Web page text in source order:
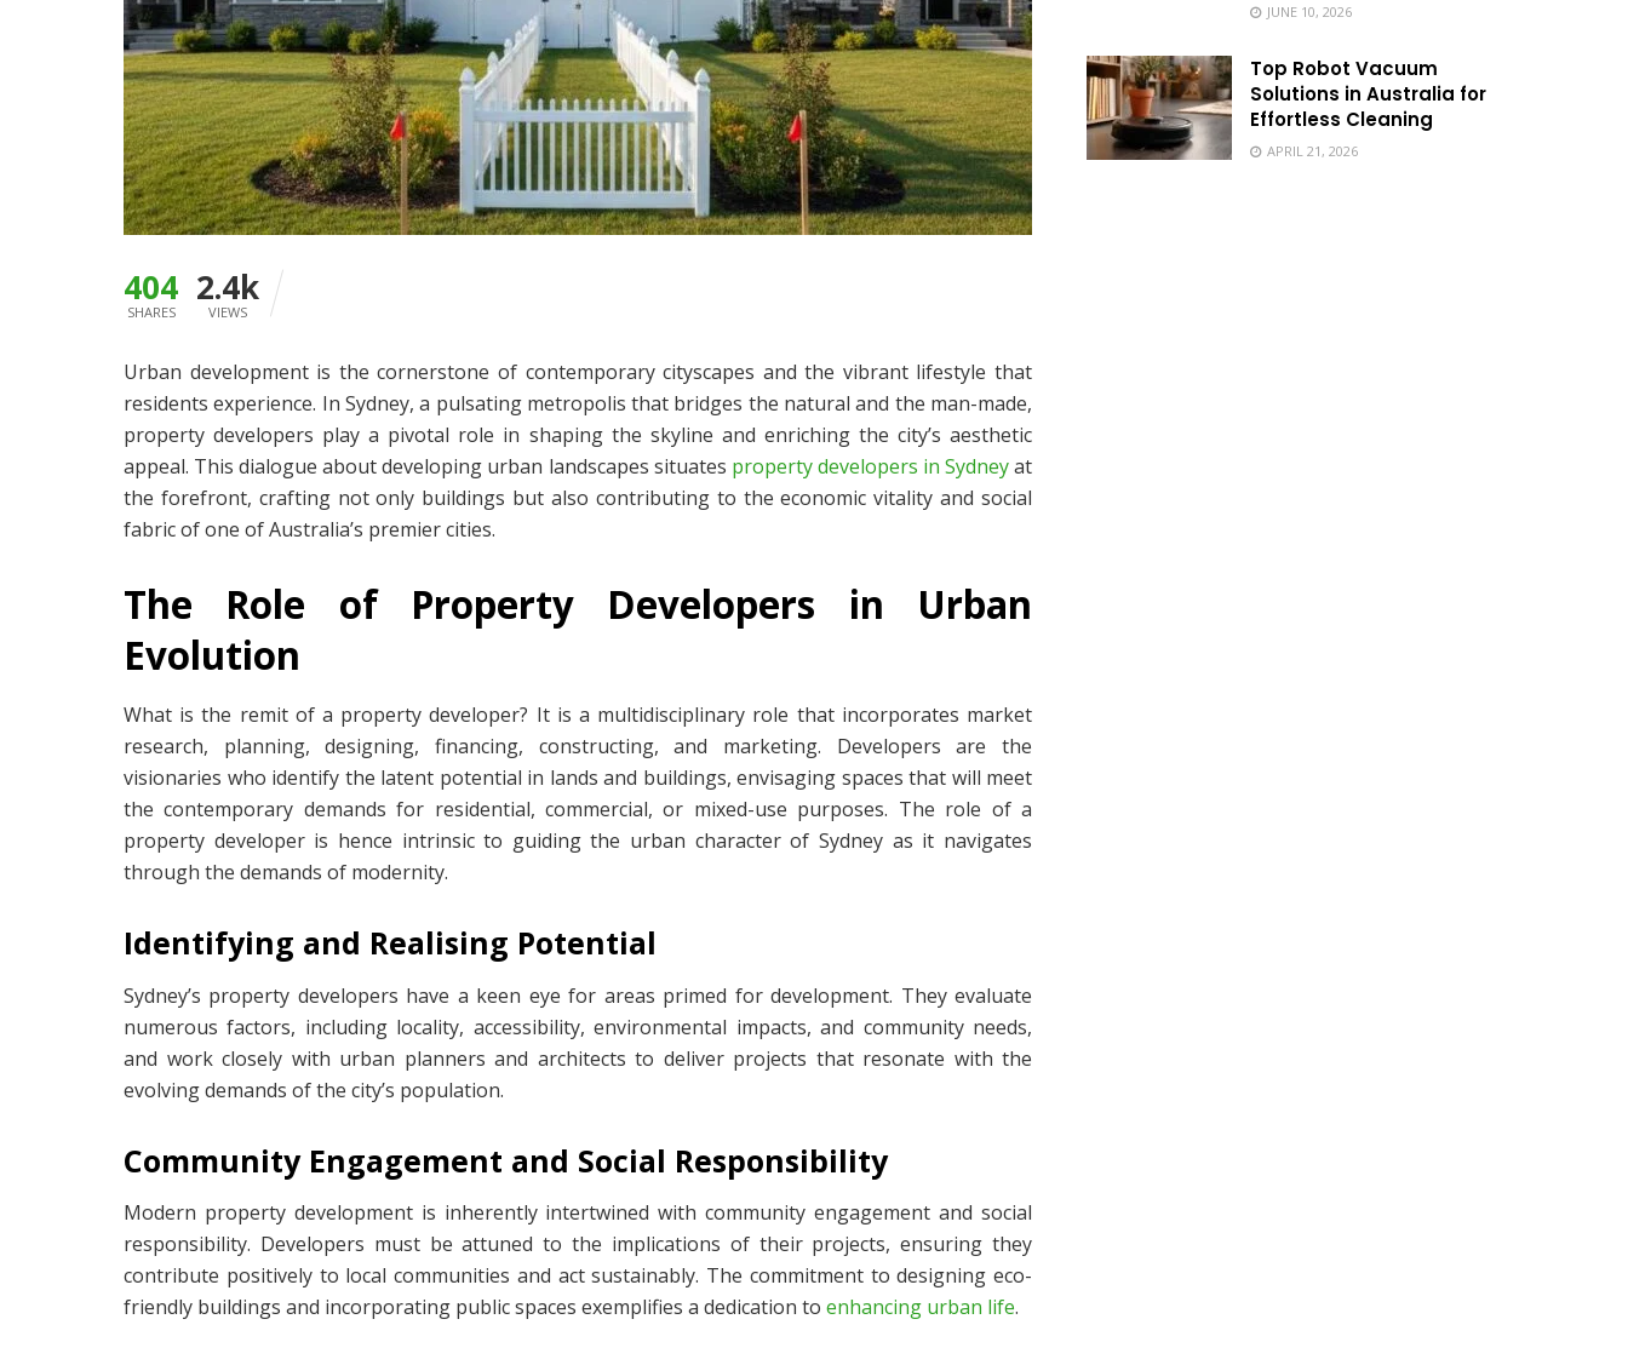
404
SHARES
2.4k
VIEWS
Urban development is the cornerstone of contemporary cityscapes and the vibrant lifestyle that
residents experience. In Sydney, a pulsating metropolis that bridges the natural and the man-made,
property developers play a pivotal role in shaping the skyline and enriching the city’s aesthetic
appeal. This dialogue about developing urban landscapes situates property developers in Sydneyat
the forefront, crafting not only buildings but also contributing to the economic vitality and social
fabric of one of Australia’s premier cities.
The Role of Property Developers in Urban
Evolution
What is the remit of a property developer? It is a multidisciplinary role that incorporates market
research, planning, designing, financing, constructing, and marketing. Developers are the
visionaries who identify the latent potential in lands and buildings, envisaging spaces that will meet
the contemporary demands for residential, commercial, or mixed-use purposes. The role of a
property developer is hence intrinsic to guiding the urban character of Sydney as it navigates
through the demands of modernity.
Identifying and Realising Potential
Sydney’s property developers have a keen eye for areas primed for development. They evaluate
numerous factors, including locality, accessibility, environmental impacts, and community needs,
and work closely with urban planners and architects to deliver projects that resonate with the
evolving demands of the city’s population.
Community Engagement and Social Responsibility
Modern property development is inherently intertwined with community engagement and social
responsibility. Developers must be attuned to the implications of their projects, ensuring they
contribute positively to local communities and act sustainably. The commitment to designing eco-
friendly buildings and incorporating public spaces exemplifies a dedication to enhancing urban life.
JUNE 10, 2026
Top Robot Vacuum
Solutions in Australia for
Effortless Cleaning
APRIL 21, 2026